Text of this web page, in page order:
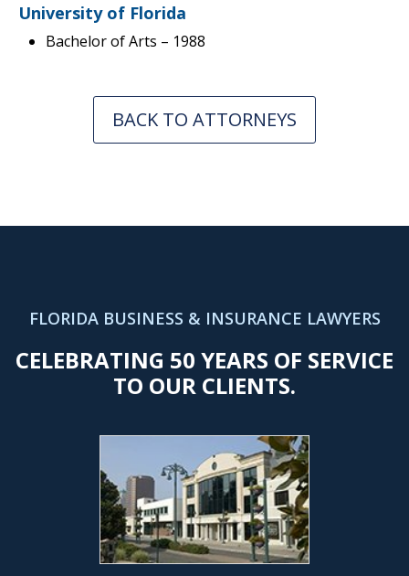
University of Florida
Bachelor of Arts – 1988
BACK TO ATTORNEYS
FLORIDA BUSINESS & INSURANCE LAWYERS
CELEBRATING 50 YEARS OF SERVICE
TO OUR CLIENTS.